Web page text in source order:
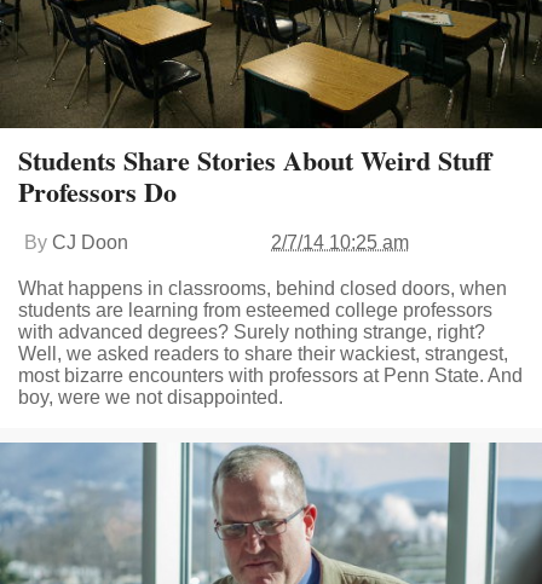
Students Share Stories About Weird Stuff
Professors Do
By CJ Doon 2/7/14 10:25 am
What happens in classrooms, behind closed doors, when
students are learning from esteemed college professors
with advanced degrees? Surely nothing strange, right?
Well, we asked readers to share their wackiest, strangest,
most bizarre encounters with professors at Penn State. And
boy, were we not disappointed.